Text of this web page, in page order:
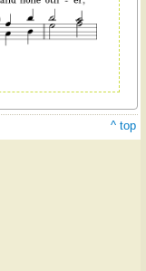
^ top